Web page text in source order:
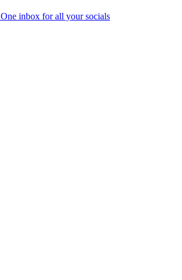
One inbox for all your socials